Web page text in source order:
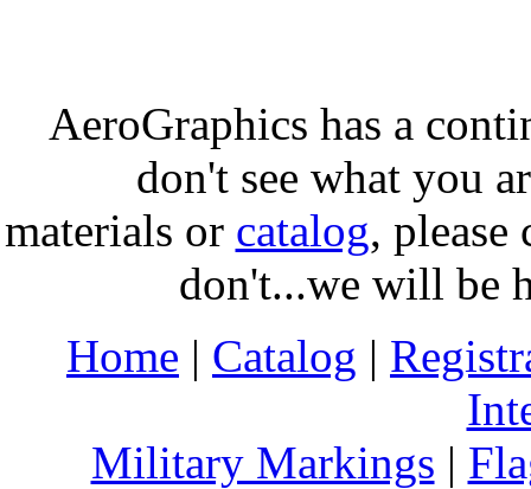
AeroGraphics has a
don't see what you
materials or catalog,
don't...we will be
Home | Catalog |
Military Markings |